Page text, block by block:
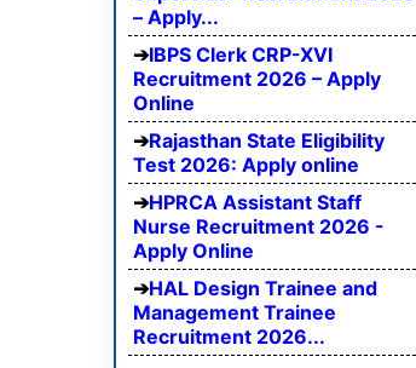
– Apply...
IBPS Clerk CRP-XVI
Recruitment 2026 – Apply
Online
Rajasthan State Eligibility
Test 2026: Apply online
HPRCA Assistant Staff
Nurse Recruitment 2026 -
Apply Online
HAL Design Trainee and
Management Trainee
Recruitment 2026...